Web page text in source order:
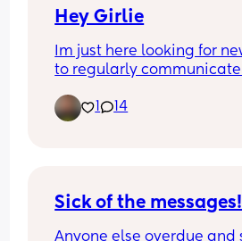
Hey Girlie
Im just here looking for
to regularly
because it takes a bit for
huge goofball with a big
1 14
Sick of the messages!
Anyone else overdue